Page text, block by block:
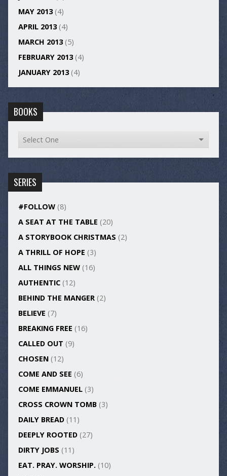
MAY 2013(4)
APRIL 2013(4)
MARCH 2013(5)
FEBRUARY 2013(4)
JANUARY 2013(4)
BOOKS
SERIES
#FOLLOW(8)
A SEAT AT THE TABLE (20)
A STORYBOOK CHRISTMAS (2)
A THRILL OF HOPE (3)
ALL THINGS NEW(16)
AUTHENTIC(12)
BEHIND THE MANGER(2)
BELIEVE (7)
BREAKING FREE (16)
CALLED OUT (9)
CHOSEN(12)
COME AND SEE (6)
COME EMMANUEL(3)
CROSS CROWN TOMB(3)
DAILY BREAD(11)
DEEPLY ROOTED(27)
DIRTY JOBS (11)
EAT. PRAY. WORSHIP. (10)